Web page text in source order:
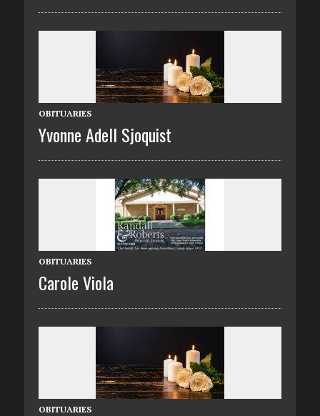
OBITUARIES
Yvonne Adell Sjoquist
OBITUARIES
Carole Viola
OBITUARIES